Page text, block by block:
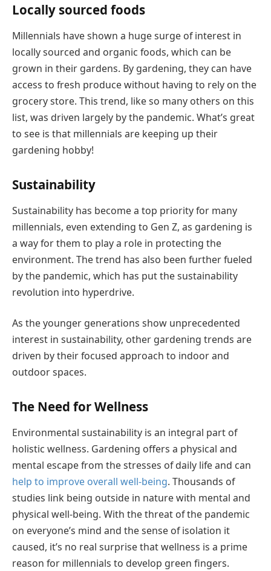
Locally sourced foods
Millennials have shown a huge surge of interest in
locally sourced and organic foods, which can be
grown in their gardens. By gardening, they can have
access to fresh produce without having to rely on the
grocery store. This trend, like so many others on this
list, was driven largely by the pandemic. What’s great
to see is that millennials are keeping up their
gardening hobby!
Sustainability
Sustainability has become a top priority for many
millennials, even extending to Gen Z, as gardening is
a way for them to play a role in protecting the
environment. The trend has also been further fueled
by the pandemic, which has put the sustainability
revolution into hyperdrive.
As the younger generations show unprecedented
interest in sustainability, other gardening trends are
driven by their focused approach to indoor and
outdoor spaces.
The Need for Wellness
Environmental sustainability is an integral part of
holistic wellness. Gardening offers a physical and
mental escape from the stresses of daily life and can
help to improve overall well-being. Thousands of
studies link being outside in nature with mental and
physical well-being. With the threat of the pandemic
on everyone’s mind and the sense of isolation it
caused, it’s no real surprise that wellness is a prime
reason for millennials to develop green fingers.